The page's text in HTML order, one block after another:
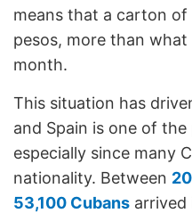
means that a carton
pesos, more than
month.
This situation has
and Spain is one of
especially since many
nationality. Between
53,100 Cubans arrived